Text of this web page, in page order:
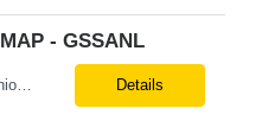
- GSSANL
**100% Remote** Job title: Senior Full Stack Engineer # of Positions: 2 Interview Process: Internal & Client Job Summary: •Strong Java + React Full Stack Developer with 8+ years of software development experience, including hands-on UI development using React, JavaScript, HTML, CSS, NextJS, and reusable UI components. •Strong backend/API development experience... Details